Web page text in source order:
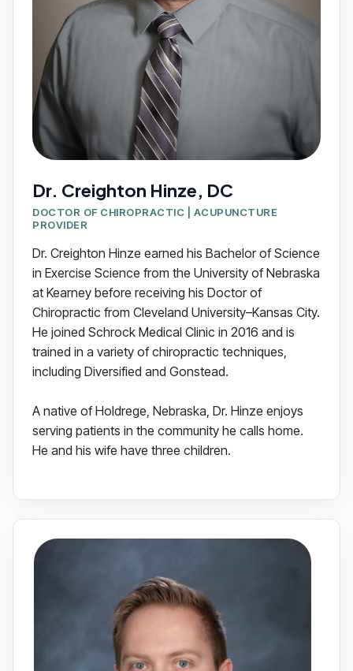
Dr. Creighton Hinze, DC
DOCTOR OF CHIROPRACTIC | ACUPUNCTURE
PROVIDER
Dr. Creighton Hinze earned his Bachelor of Science
in Exercise Science from the University of Nebraska
at Kearney before receiving his Doctor of
Chiropractic from Cleveland University–Kansas City.
He joined Schrock Medical Clinic in 2016 and is
trained in a variety of chiropractic techniques,
including Diversified and Gonstead.
A native of Holdrege, Nebraska, Dr. Hinze enjoys
serving patients in the community he calls home.
He and his wife have three children.